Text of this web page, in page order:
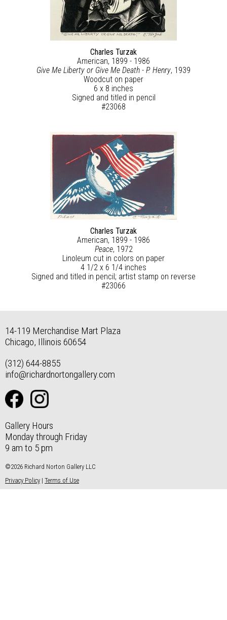
Charles Turzak
American, 1899 - 1986
Give Me Liberty or Give Me Death - P. Henry, 1939
Woodcut on paper
6 x 8 inches
Signed and titled in pencil
#23068
Charles Turzak
American, 1899 - 1986
Peace, 1972
Linoleum cut in colors on paper
4 1/2 x 6 1/4 inches
Signed and titled in pencil; artist stamp on reverse
#23066
14-119 Merchandise Mart Plaza
Chicago, Illinois 60654
(312) 644-8855
info@richardnortongallery.com
Gallery Hours
Monday through Friday
9 am to 5 pm
©2026 Richard Norton Gallery LLC
Privacy Policy | Terms of Use